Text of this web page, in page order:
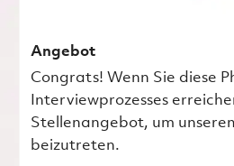
Angebot
Congrats! Wenn Sie diese
Interviewprozesses
Stellenangebot, um
beizutreten.